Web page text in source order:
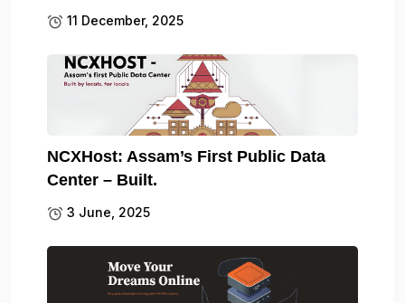
11 December, 2025
NCXHost: Assam’s First Public Data
Center – Built.
3 June, 2025